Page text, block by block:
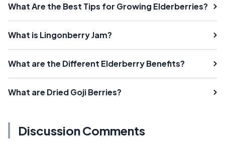
What Are the Best Tips for Growing Elderberries?
What is Lingonberry Jam?
What are the Different Elderberry Benefits?
What are Dried Goji Berries?
Discussion Comments